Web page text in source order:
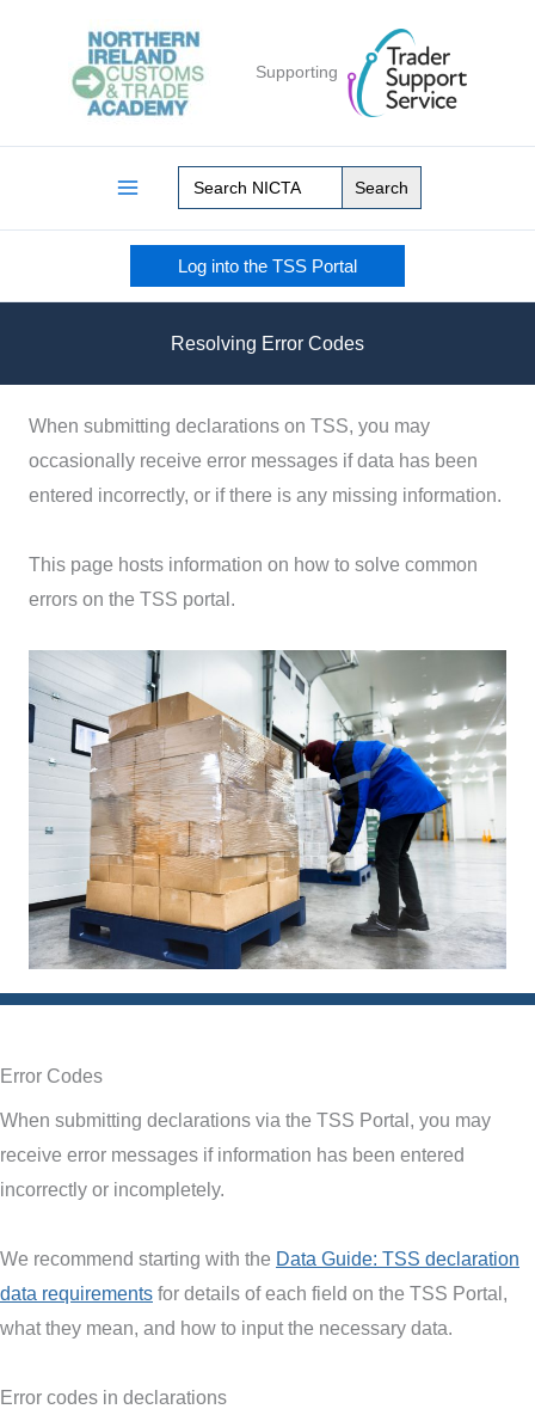
Supporting
for:
Log into the TSS Portal
Resolving Error Codes
When submitting declarations on TSS, you may
occasionally receive error messages if data has been
entered incorrectly, or if there is any missing information.
This page hosts information on how to solve common
errors on the TSS portal.
Error Codes
When submitting declarations via the TSS Portal, you may
receive error messages if information has been entered
incorrectly or incompletely.
We recommend starting with the Data Guide: TSS declaration
data requirements for details of each field on the TSS Portal,
what they mean, and how to input the necessary data.
Error codes in declarations